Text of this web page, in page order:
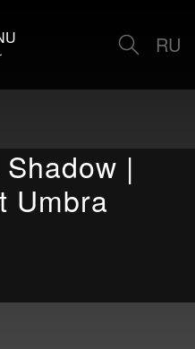
RU
|
Umbra